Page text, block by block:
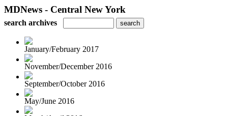
MDNews - Central New York
search archives
January/February 2017
November/December 2016
September/October 2016
May/June 2016